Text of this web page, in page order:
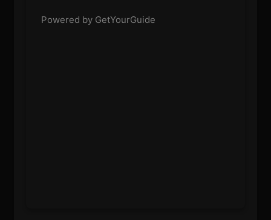
Powered by GetYourGuide